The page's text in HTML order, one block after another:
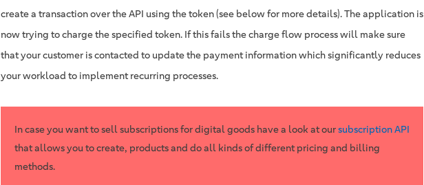
create a transaction over the API using the token (see below for more details). The application is
now trying to charge the specified token. If this fails the charge flow process will make sure
that your customer is contacted to update the payment information which significantly reduces
your workload to implement recurring processes.
In case you want to sell subscriptions for digital goods have a look at oursubscription API
that allows you to create, products and do all kinds of different pricing and billing
methods.